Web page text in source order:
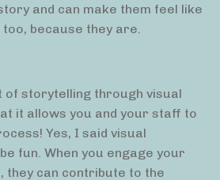
and can make them feel like
because they are.
of storytelling through visual
it allows you and your staff to
Yes, I said visual
fun. When you engage your
they can contribute to the